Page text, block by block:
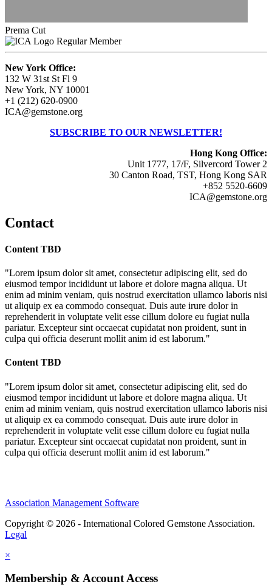
Prema Cut
Regular Member
New York Office:
132 W 31st St Fl 9
New York, NY 10001
+1 (212) 620-0900
ICA@gemstone.org
SUBSCRIBE TO OUR NEWSLETTER!
Hong Kong Office:
Unit 1777, 17/F, Silvercord Tower 2
30 Canton Road, TST, Hong Kong SAR
+852 5520-6609
ICA@gemstone.org
Contact
Content TBD
"Lorem ipsum dolor sit amet, consectetur adipiscing elit, sed do
eiusmod tempor incididunt ut labore et dolore magna aliqua. Ut
enim ad minim veniam, quis nostrud exercitation ullamco laboris nisi
ut aliquip ex ea commodo consequat. Duis aute irure dolor in
reprehenderit in voluptate velit esse cillum dolore eu fugiat nulla
pariatur. Excepteur sint occaecat cupidatat non proident, sunt in
culpa qui officia deserunt mollit anim id est laborum."
Content TBD
"Lorem ipsum dolor sit amet, consectetur adipiscing elit, sed do
eiusmod tempor incididunt ut labore et dolore magna aliqua. Ut
enim ad minim veniam, quis nostrud exercitation ullamco laboris nisi
ut aliquip ex ea commodo consequat. Duis aute irure dolor in
reprehenderit in voluptate velit esse cillum dolore eu fugiat nulla
pariatur. Excepteur sint occaecat cupidatat non proident, sunt in
culpa qui officia deserunt mollit anim id est laborum."
Association Management Software
Copyright © 2026 - International Colored Gemstone Association.
Legal
×
Membership & Account Access